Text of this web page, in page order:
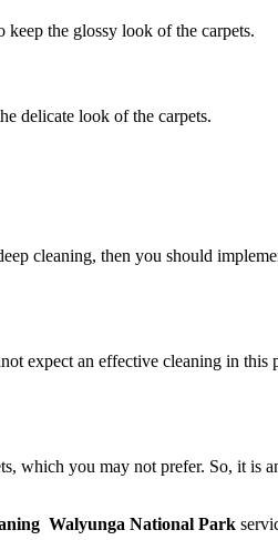
keep the glossy look of the carpets.
delicate look of the carpets.
cleaning, then you should
expect an effective cleaning in
which you may not prefer. So, it is
Walyunga National Park